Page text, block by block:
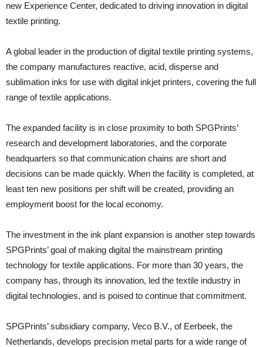
new Experience Center, dedicated to driving innovation in digital
textile printing.
A global leader in the production of digital textile printing systems,
the company manufactures reactive, acid, disperse and
sublimation inks for use with digital inkjet printers, covering the full
range of textile applications.
The expanded facility is in close proximity to both SPGPrints’
research and development laboratories, and the corporate
headquarters so that communication chains are short and
decisions can be made quickly. When the facility is completed, at
least ten new positions per shift will be created, providing an
employment boost for the local economy.
The investment in the ink plant expansion is another step towards
SPGPrints’ goal of making digital the mainstream printing
technology for textile applications. For more than 30 years, the
company has, through its innovation, led the textile industry in
digital technologies, and is poised to continue that commitment.
SPGPrints’ subsidiary company, Veco B.V., of Eerbeek, the
Netherlands, develops precision metal parts for a wide range of